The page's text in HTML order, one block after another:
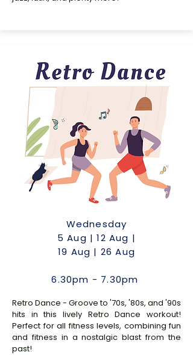
Wednesday
5 Aug | 12 Aug |
19 Aug | 26 Aug
6.30pm - 7.30pm
Retro Dance - Groove to '70s, '80s, and '90s
hits in this lively Retro Dance workout!
Perfect for all fitness levels, combining fun
and fitness in a nostalgic blast from the
past!